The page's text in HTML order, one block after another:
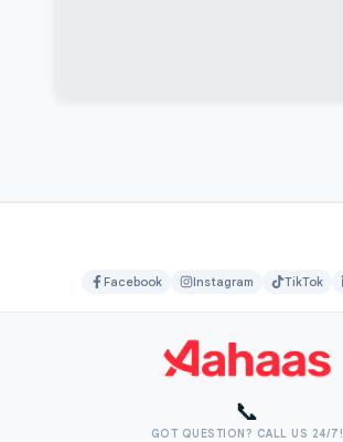
Facebook Instagram TikTok
📞
GOT QUESTION? CALL US 24/7!